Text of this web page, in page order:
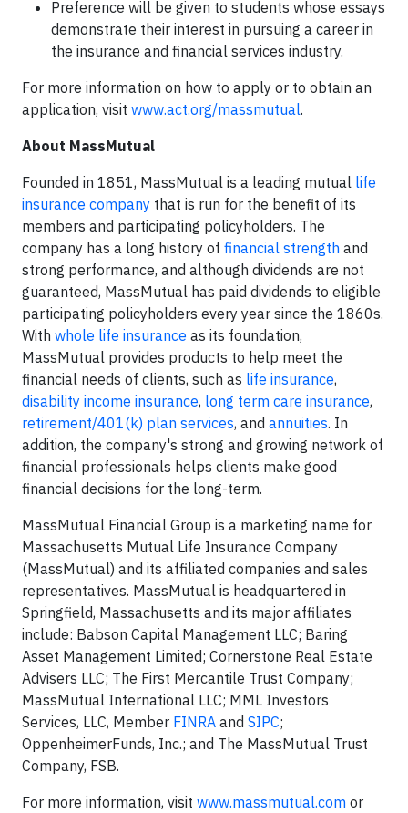
Preference will be given to students whose essays
demonstrate their interest in pursuing a career in
the insurance and financial services industry.
For more information on how to apply or to obtain an
application, visit www.act.org/massmutual.
About MassMutual
Founded in 1851, MassMutual is a leading mutual life
insurance company that is run for the benefit of its
members and participating policyholders. The
company has a long history of financial strength and
strong performance, and although dividends are not
guaranteed, MassMutual has paid dividends to eligible
participating policyholders every year since the 1860s.
With whole life insurance as its foundation,
MassMutual provides products to help meet the
financial needs of clients, such as life insurance,
disability income insurance, long term care insurance,
retirement/401(k) plan services, and annuities. In
addition, the company's strong and growing network of
financial professionals helps clients make good
financial decisions for the long-term.
MassMutual Financial Group is a marketing name for
Massachusetts Mutual Life Insurance Company
(MassMutual) and its affiliated companies and sales
representatives. MassMutual is headquartered in
Springfield, Massachusetts and its major affiliates
include: Babson Capital Management LLC; Baring
Asset Management Limited; Cornerstone Real Estate
Advisers LLC; The First Mercantile Trust Company;
MassMutual International LLC; MML Investors
Services, LLC, Member FINRA and SIPC;
OppenheimerFunds, Inc.; and The MassMutual Trust
Company, FSB.
For more information, visit www.massmutual.com or